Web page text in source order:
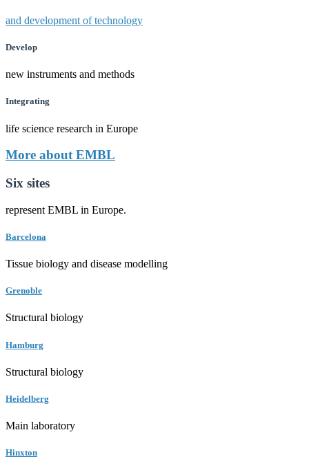
and development of technology
Develop
new instruments and methods
Integrating
life science research in Europe
More about EMBL
Six sites
represent EMBL in Europe.
Barcelona
Tissue biology and disease modelling
Grenoble
Structural biology
Hamburg
Structural biology
Heidelberg
Main laboratory
Hinxton